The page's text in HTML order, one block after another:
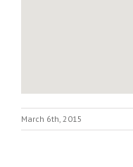
March 6th, 2015